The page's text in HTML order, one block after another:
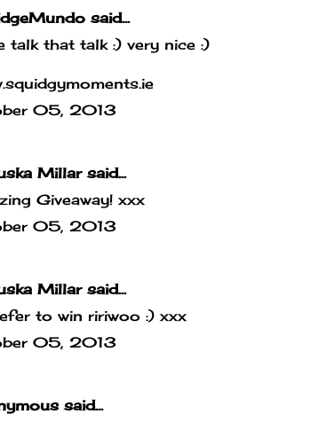
said...
talk that talk :) very nice :)
05, 2013
Millarsaid...
Giveaway! xxx
05, 2013
Millarsaid...
to win ririwoo :) xxx
05, 2013
said...